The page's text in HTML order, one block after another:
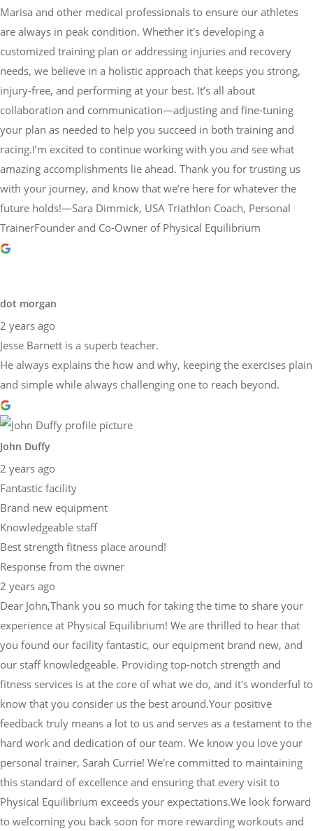
Marisa and other medical professionals to ensure our athletes
are always in peak condition. Whether it's developing a
customized training plan or addressing injuries and recovery
needs, we believe in a holistic approach that keeps you strong,
injury-free, and performing at your best. It’s all about
collaboration and communication—adjusting and fine-tuning
your plan as needed to help you succeed in both training and
racing.I’m excited to continue working with you and see what
amazing accomplishments lie ahead. Thank you for trusting us
with your journey, and know that we’re here for whatever the
future holds!—Sara Dimmick, USA Triathlon Coach, Personal
TrainerFounder and Co-Owner of Physical Equilibrium
dot morgan
2 years ago
Jesse Barnett is a superb teacher.
He always explains the how and why, keeping the exercises plain
and simple while always challenging one to reach beyond.
John Duffy
2 years ago
Fantastic facility
Brand new equipment
Knowledgeable staff
Best strength fitness place around!
Response from the owner
2 years ago
Dear John,Thank you so much for taking the time to share your
experience at Physical Equilibrium! We are thrilled to hear that
you found our facility fantastic, our equipment brand new, and
our staff knowledgeable. Providing top-notch strength and
fitness services is at the core of what we do, and it's wonderful to
know that you consider us the best around.Your positive
feedback truly means a lot to us and serves as a testament to the
hard work and dedication of our team. We know you love your
personal trainer, Sarah Currie! We're committed to maintaining
this standard of excellence and ensuring that every visit to
Physical Equilibrium exceeds your expectations.We look forward
to welcoming you back soon for more rewarding workouts and